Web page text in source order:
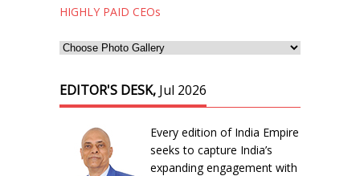
HIGHLY PAID CEOs
EDITOR'S DESK, Jul 2026
Every edition of India Empire
seeks to capture India’s
expanding engagement with